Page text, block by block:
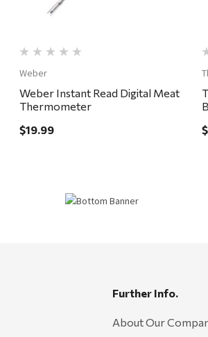
Weber
Weber Instant Read Digital Meat
Thermometer
$19.99
Further Info.
About Our